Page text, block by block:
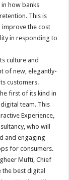
how banks
This is
the cost
in responding to
culture and
of new, elegantly-
customers.
first of its kind in
team. This
Experience,
who will
and engaging
for consumers.
Mufti, Chief
the best digital